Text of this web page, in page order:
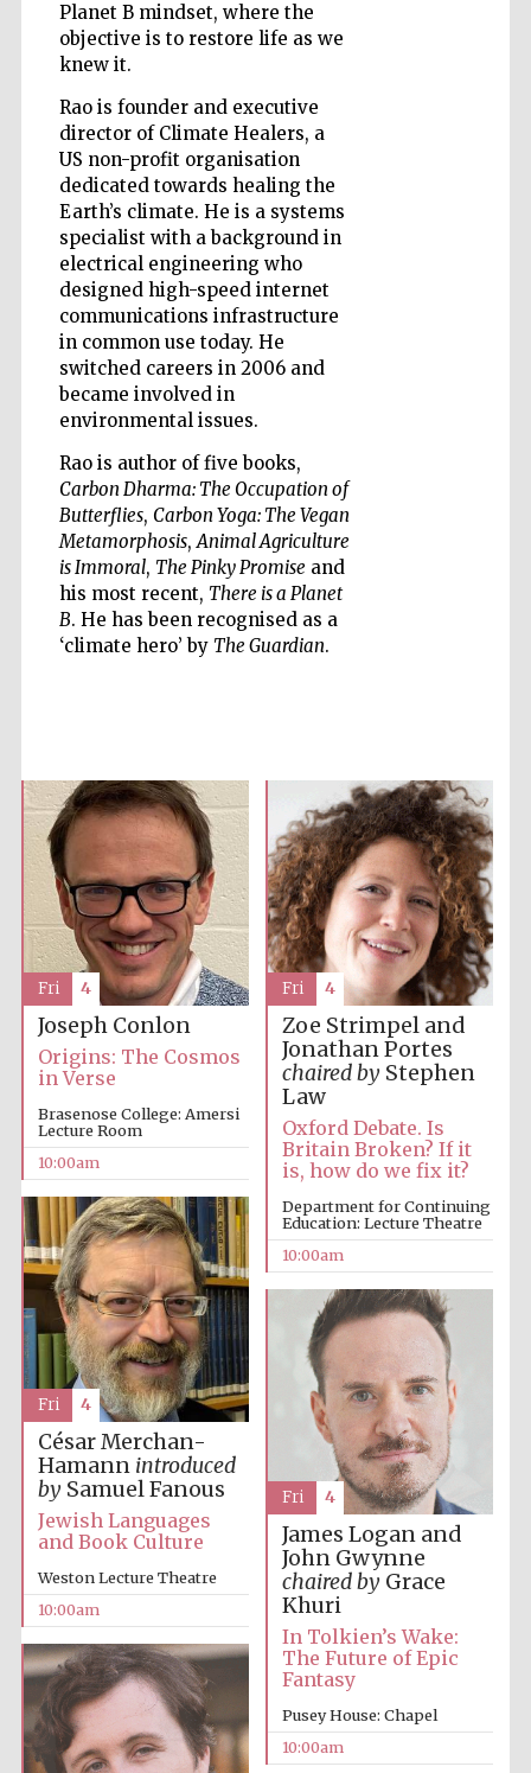
Planet B mindset, where the
objective is to restore life as we
knew it.
Rao is founder and executive
director of Climate Healers, a
US non-profit organisation
dedicated towards healing the
Earth’s climate. He is a systems
specialist with a background in
electrical engineering who
designed high-speed internet
communications infrastructure
in common use today. He
switched careers in 2006 and
became involved in
environmental issues.
Rao is author of five books,
Carbon Dharma: The Occupation of
Butterflies, Carbon Yoga: The Vegan
Metamorphosis,Animal Agriculture
is Immoral, The Pinky Promise and
his most recent, There is a Planet
B. He has been recognised as a
‘climate hero’ by The Guardian.
Five-star hotel
partners of The
Oxford Collection
Oxford
International
Centre for
Publishing
Accountants to
the festival
Joseph Conlon
Origins: The Cosmos
in Verse
Brasenose College: Amersi
Lecture Room
10:00am
Fri 4
Zoe Strimpel and
Jonathan Portes
chaired byStephen
Law
Oxford Debate. Is
Britain Broken? If it
is, how do we fix it?
Department for Continuing
Education: Lecture Theatre
10:00am
Fri 4
César Merchan-
Hamann introduced
bySamuel Fanous
Jewish Languages
and Book Culture
Weston Lecture Theatre
10:00am
Fri 4
James Logan and
John Gwynne
chaired byGrace
Khuri
In Tolkien’s Wake:
The Future of Epic
Fantasy
Pusey House: Chapel
10:00am
Fri 4